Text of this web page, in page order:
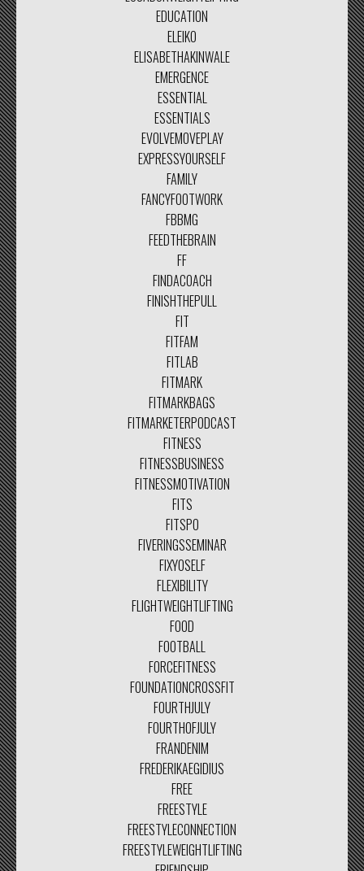
EDUCATION
ELEIKO
ELISABETHAKINWALE
EMERGENCE
ESSENTIAL
ESSENTIALS
EVOLVEMOVEPLAY
EXPRESSYOURSELF
FAMILY
FANCYFOOTWORK
FBBMG
FEEDTHEBRAIN
FF
FINDACOACH
FINISHTHEPULL
FIT
FITFAM
FITLAB
FITMARK
FITMARKBAGS
FITMARKETERPODCAST
FITNESS
FITNESSBUSINESS
FITNESSMOTIVATION
FITS
FITSPO
FIVERINGSSEMINAR
FIXYOSELF
FLEXIBILITY
FLIGHTWEIGHTLIFTING
FOOD
FOOTBALL
FORCEFITNESS
FOUNDATIONCROSSFIT
FOURTHJULY
FOURTHOFJULY
FRANDENIM
FREDERIKAEGIDIUS
FREE
FREESTYLE
FREESTYLECONNECTION
FREESTYLEWEIGHTLIFTING